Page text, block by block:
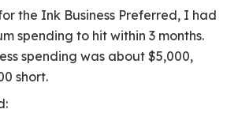
the Ink Business Preferred, I had
spending to hit within 3 months.
spending was about $5,000,
short.